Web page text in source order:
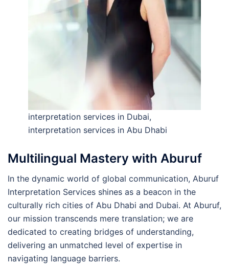
interpretation services in Dubai,
interpretation services in Abu Dhabi
Multilingual Mastery with Aburuf
In the dynamic world of global communication, Aburuf
Interpretation Services shines as a beacon in the
culturally rich cities of Abu Dhabi and Dubai. At Aburuf,
our mission transcends mere translation; we are
dedicated to creating bridges of understanding,
delivering an unmatched level of expertise in
navigating language barriers.